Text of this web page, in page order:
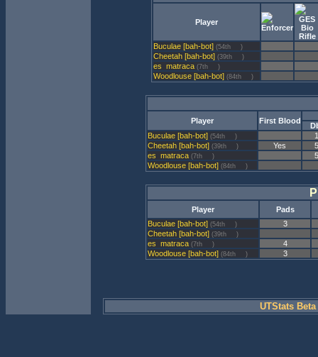
Player
Buculae [bah-bot] (54th )
Cheetah [bah-bot] (39th )
matraca (7th )
Woodlouse [bah-bot] (84th )
Player First Blood
Buculae [bah-bot] (54th )
1
Cheetah [bah-bot] (39th ) Yes
5
matraca (7th )
5
Woodlouse [bah-bot] (84th )
Player
Pads
Buculae [bah-bot] (54th )
3
Cheetah [bah-bot] (39th )
matraca (7th )
4
Woodlouse [bah-bot] (84th ) 3
UTStats Beta